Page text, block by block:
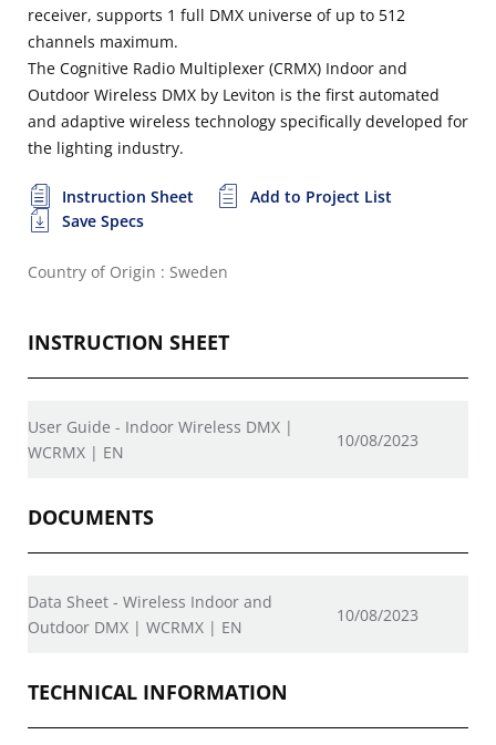
receiver, supports 1 full DMX universe of up to 512
channels maximum.
The Cognitive Radio Multiplexer (CRMX) Indoor and
Outdoor Wireless DMX by Leviton is the first automated
and adaptive wireless technology specifically developed for
the lighting industry.
Instruction Sheet
Add to Project List
Save Specs
Country of Origin : Sweden
INSTRUCTION SHEET
User Guide - Indoor Wireless DMX |
WCRMX | EN
10/08/2023
DOCUMENTS
Data Sheet - Wireless Indoor and
Outdoor DMX | WCRMX | EN
10/08/2023
TECHNICAL INFORMATION